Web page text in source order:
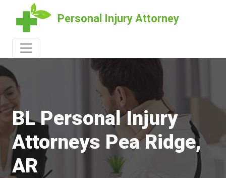
Personal Injury Attorney
BL Personal Injury
Attorneys Pea Ridge,
AR